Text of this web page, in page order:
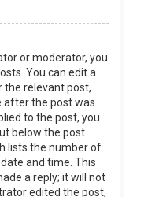
or moderator, you
You can edit a
the relevant post,
after the post was
to the post, you
below the post
lists the number of
and time. This
a reply; it will not
edited the post,